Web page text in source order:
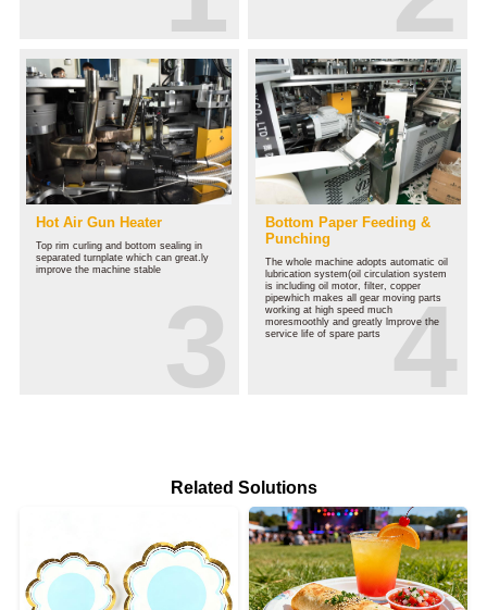
Hot Air Gun Heater
Top rim curling and bottom sealing in
separated turnplate which can great.ly
improve the machine stable
Bottom Paper Feeding &
Punching
The whole machine adopts automatic oil
lubrication system(oil circulation system
is including oil motor, filter, copper
pipewhich makes all gear moving parts
working at high speed much
moresmoothly and greatly lmprove the
service life of spare parts
Related Solutions